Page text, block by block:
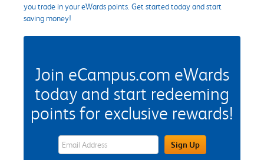
you trade in your eWards points. Get started today and start
saving money!
Join eCampus.com eWards
today and start redeeming
points for exclusive rewards!
eWards Sign Up Email Address FieldSign Up